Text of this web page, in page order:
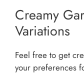
Creamy
Variations
Feel free to get
your preferences